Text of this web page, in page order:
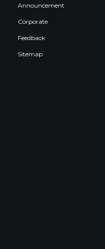
Announcement
Corporate
Feedback
Sitemap